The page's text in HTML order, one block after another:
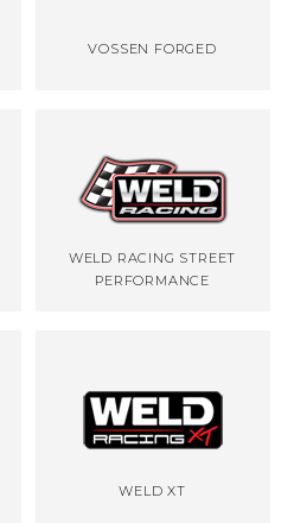
VOSSEN FORGED
WELD RACING STREET
PERFORMANCE
WELD XT